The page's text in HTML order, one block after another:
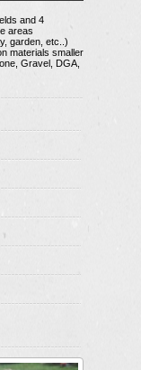
and 4
areas
garden, etc..)
materials smaller
Gravel, DGA,